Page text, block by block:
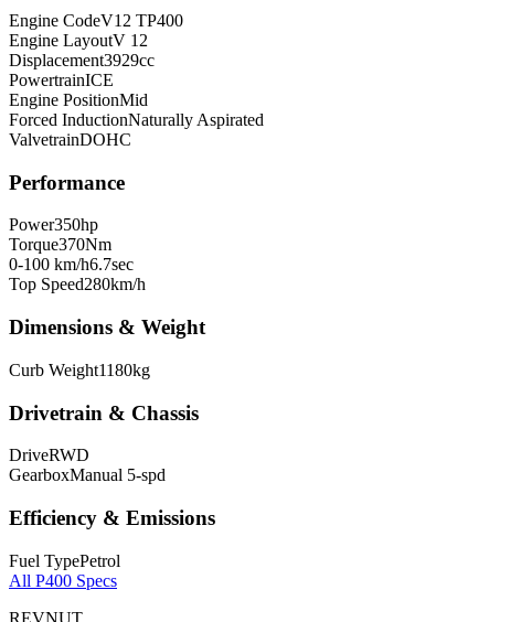
Engine CodeV12 TP400
Engine LayoutV 12
Displacement3929cc
PowertrainICE
Engine PositionMid
Forced InductionNaturally Aspirated
ValvetrainDOHC
Performance
Power350hp
Torque370Nm
0-100 km/h6.7sec
Top Speed280km/h
Dimensions & Weight
Curb Weight1180kg
Drivetrain & Chassis
DriveRWD
GearboxManual 5-spd
Efficiency & Emissions
Fuel TypePetrol
All P400 Specs
REVNUT